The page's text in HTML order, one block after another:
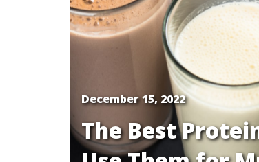
December 15, 2022
The Best